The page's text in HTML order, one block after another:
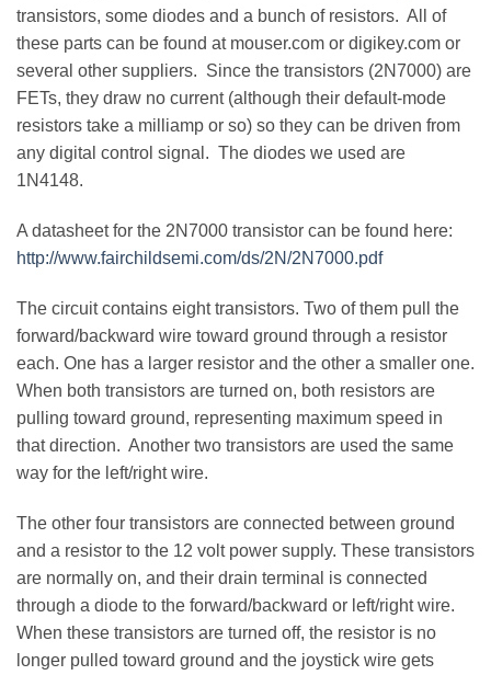
transistors, some diodes and a bunch of resistors. All of
these parts can be found at mouser.com or digikey.com or
several other suppliers. Since the transistors (2N7000) are
FETs, they draw no current (although their default-mode
resistors take a milliamp or so) so they can be driven from
any digital control signal. The diodes we used are
1N4148.
A datasheet for the 2N7000 transistor can be found here:
http://www.fairchildsemi.com/ds/2N/2N7000.pdf
The circuit contains eight transistors. Two of them pull the
forward/backward wire toward ground through a resistor
each. One has a larger resistor and the other a smaller one.
When both transistors are turned on, both resistors are
pulling toward ground, representing maximum speed in
that direction. Another two transistors are used the same
way for the left/right wire.
The other four transistors are connected between ground
and a resistor to the 12 volt power supply. These transistors
are normally on, and their drain terminal is connected
through a diode to the forward/backward or left/right wire.
When these transistors are turned off, the resistor is no
longer pulled toward ground and the joystick wire gets